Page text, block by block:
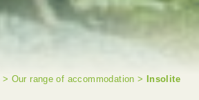
> Our range of accommodation >
Insolite